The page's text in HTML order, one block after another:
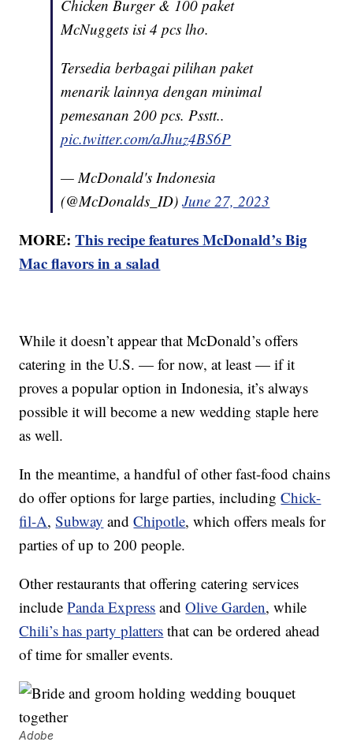
Chicken Burger & 100 paket
McNuggets isi 4 pcs lho.
Tersedia berbagai pilihan paket
menarik lainnya dengan minimal
pemesanan 200 pcs. Psstt..
pic.twitter.com/aJhuz4BS6P
— McDonald's Indonesia
(@McDonalds_ID)June 27, 2023
MORE:This recipe features McDonald’s Big
Mac flavors in a salad
While it doesn’t appear that McDonald’s offers
catering in the U.S. — for now, at least — if it
proves a popular option in Indonesia, it’s always
possible it will become a new wedding staple here
as well.
In the meantime, a handful of other fast-food chains
do offer options for large parties, includingChick-
fil-A,Subway andChipotle, which offers meals for
parties of up to 200 people.
Other restaurants that offering catering services
includePanda Express andOlive Garden, while
Chili’s has party platters that can be ordered ahead
of time for smaller events.
Adobe